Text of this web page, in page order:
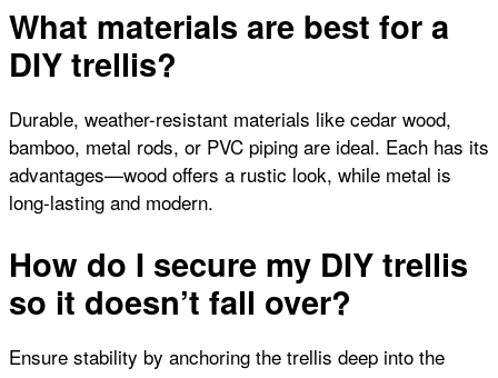
What materials are best for a
DIY trellis?
Durable, weather-resistant materials like cedar wood,
bamboo, metal rods, or PVC piping are ideal. Each has its
advantages—wood offers a rustic look, while metal is
long-lasting and modern.
How do I secure my DIY trellis
so it doesn’t fall over?
Ensure stability by anchoring the trellis deep into the